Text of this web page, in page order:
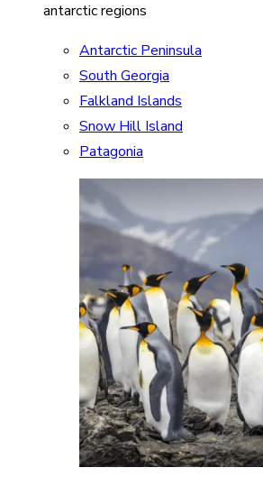
antarctic regions
Antarctic Peninsula
South Georgia
Falkland Islands
Snow Hill Island
Patagonia